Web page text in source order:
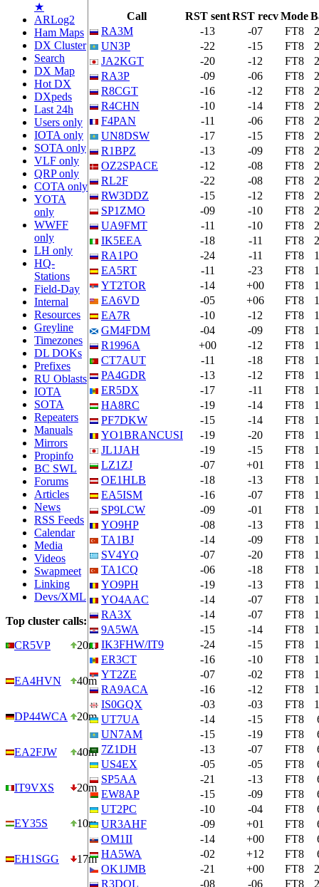
★
ARLog2
Ham Maps
DX Cluster
Search
DX Map
Hot DX
DXpeds
Last 24h
Users only
IOTA only
SOTA only
VLF only
QRP only
COTA only
YOTA
only
WWFF
only
LH only
HQ-
Stations
Field-Day
Internal
Resources
Greyline
Timezones
DL DOKs
Prefixes
RU Oblasts
IOTA
SOTA
Repeaters
Manuals
Mirrors
Propinfo
BC SWL
Forums
Articles
News
RSS Feeds
Calendar
Media
Videos
Swapmeet
Linking
Devs/XML
Top cluster calls:
CR5VP
20m
EA4HVN 40m
DP44WCA 20m
EA2FJW 40m
IT9VXS 20m
EY35S 10m
EH1SGG 17m
Call RST sentRST recvMode
RA3M
-13 -07 FT8
UN3P
-22 -15 FT8
JA2KGT
-20 -12 FT8
RA3P
-09 -06 FT8
R8CGT
-16 -12 FT8
R4CHN
-10 -14 FT8
F4PAN
-11 -06 FT8
UN8DSW
-17 -15 FT8
R1BPZ
-13 -09 FT8
OZ2SPACE
-12 -08 FT8
RL2F
-22 -08 FT8
RW3DDZ
-15 -12 FT8
SP1ZMO
-09 -10 FT8
UA9FMT
-11 -10 FT8
IK5EEA
-18 -11 FT8
RA1PO
-24 -11 FT8
EA5RT
-11 -23 FT8
YT2TOR
-14 +00 FT8
EA6VD
-05 +06 FT8
EA7R
-10 -12 FT8
GM4FDM
-04 -09 FT8
R1996A
+00 -12 FT8
CT7AUT
-11 -18 FT8
PA4GDR
-13 -12 FT8
ER5DX
-17 -11 FT8
HA8RC
-19 -14 FT8
PF7DKW
-15 -14 FT8
YO1BRANCUSI
-19 -20 FT8
JL1JAH
-19 -15 FT8
LZ1ZJ
-07 +01 FT8
OE1HLB
-18 -13 FT8
EA5ISM
-16 -07 FT8
SP9LCW
-09 -01 FT8
YO9HP
-08 -13 FT8
TA1BJ
-14 -09 FT8
SV4YQ
-07 -20 FT8
TA1CQ
-06 -18 FT8
YO9PH
-19 -13 FT8
YO4AAC
-14 -07 FT8
RA3X
-14 -07 FT8
9A5WA
-15 -14 FT8
IK3FHW/IT9
-24 -15 FT8
ER3CT
-16 -10 FT8
YT2ZE
-07 -02 FT8
RA9ACA
-16 -12 FT8
IS0GQX
-03 -03 FT8
UT7UA
-14 -15 FT8
UN7AM
-15 -19 FT8
7Z1DH
-13 -07 FT8
US4EX
-05 -05 FT8
SP5AA
-21 -13 FT8
EW8AP
-15 -09 FT8
UT2PC
-10 -04 FT8
UR3AHF
-09 +01 FT8
OM1II
-14 +00 FT8
HA5WA
-02 +12 FT8
OK1JMB
-21 +00 FT8
R3DQL
-08 -06 FT8